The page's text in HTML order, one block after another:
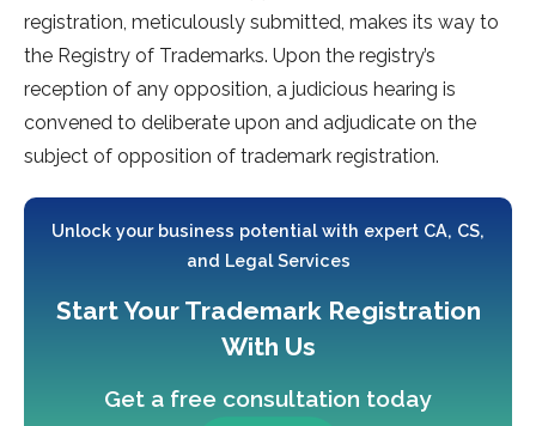
registration, meticulously submitted, makes its way to
the Registry of Trademarks. Upon the registry’s
reception of any opposition, a judicious hearing is
convened to deliberate upon and adjudicate on the
subject of opposition of trademark registration.
Unlock your business potential with expert CA, CS,
and Legal Services
Start Your Trademark Registration
With Us
Get a free consultation today